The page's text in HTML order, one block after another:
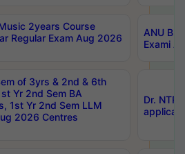
2years Course
Regular Exam Aug 2026
ANU
Exami
of 3yrs & 2nd & 6th
Yr 2nd Sem BA
1st Yr 2nd Sem LLM
2026 Centres
Dr.